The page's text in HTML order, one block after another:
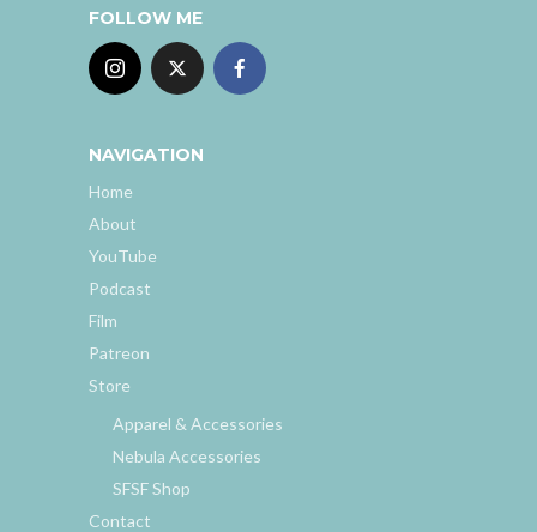
FOLLOW ME
NAVIGATION
Home
About
YouTube
Podcast
Film
Patreon
Store
Apparel & Accessories
Nebula Accessories
SFSF Shop
Contact